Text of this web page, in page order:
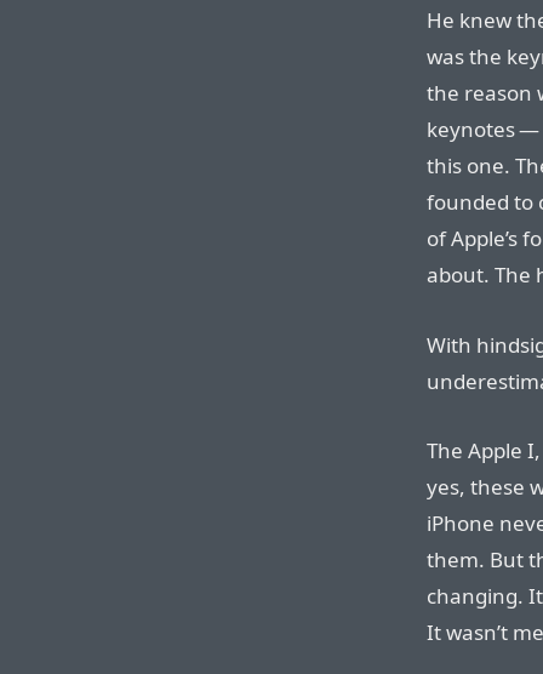
He knew
was the
the reason
keynotes —
this one.
founded to
of Apple’s
about. The
With
The Apple
yes, these
iPhone
them. But
changing.
It wasn’t